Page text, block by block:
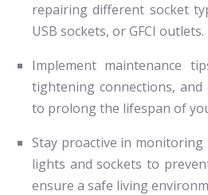
repairing different socket
USB sockets, or GFCI outlets.
Implement maintenance
tightening connections,
to prolong the lifespan of
Stay proactive in
lights and sockets to
ensure a safe living